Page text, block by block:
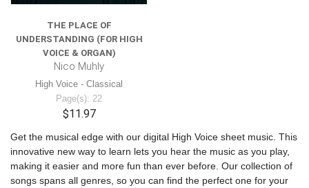
THE PLACE OF
UNDERSTANDING (FOR HIGH
VOICE & ORGAN)
Nico Muhly
High Voice - Classical
Page(s): 22
$11.97
Get the musical edge with our digital High Voice sheet music. This
innovative new way to learn lets you hear the music as you play,
making it easier and more fun than ever before. Our collection of
songs spans all genres, so you can find the perfect one for your